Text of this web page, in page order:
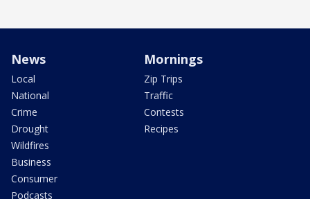
News
Local
National
Crime
Drought
Wildfires
Business
Consumer
Podcasts
Mornings
Zip Trips
Traffic
Contests
Recipes